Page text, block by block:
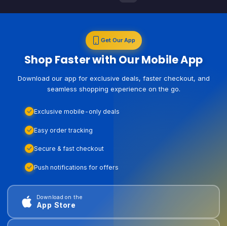
Get Our App
Shop Faster with Our Mobile App
Download our app for exclusive deals, faster checkout, and
seamless shopping experience on the go.
Exclusive mobile-only deals
Easy order tracking
Secure & fast checkout
Push notifications for offers
Download on the
App Store